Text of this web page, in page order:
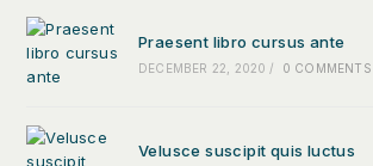
Praesent libro cursus ante
DECEMBER 22, 2020 / 0 COMMENTS
Velusce suscipit quis luctus